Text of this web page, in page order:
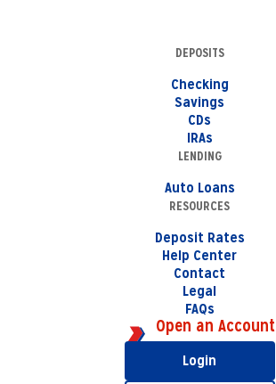
DEPOSITS
Checking
Savings
CDs
IRAs
LENDING
Auto Loans
RESOURCES
Deposit Rates
Help Center
Contact
Legal
FAQs
Open an Account
Login